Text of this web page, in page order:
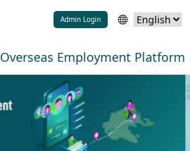
Admin Login
Overseas Employment Platform